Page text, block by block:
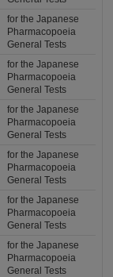
for the Japanese
Pharmacopoeia
General Tests
for the Japanese
Pharmacopoeia
General Tests
for the Japanese
Pharmacopoeia
General Tests
for the Japanese
Pharmacopoeia
General Tests
for the Japanese
Pharmacopoeia
General Tests
for the Japanese
Pharmacopoeia
General Tests